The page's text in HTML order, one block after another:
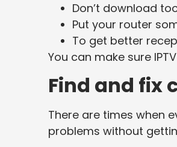
Don’t download
Put your router
To get better
You can make sure
Find and fix
There are times when
problems without